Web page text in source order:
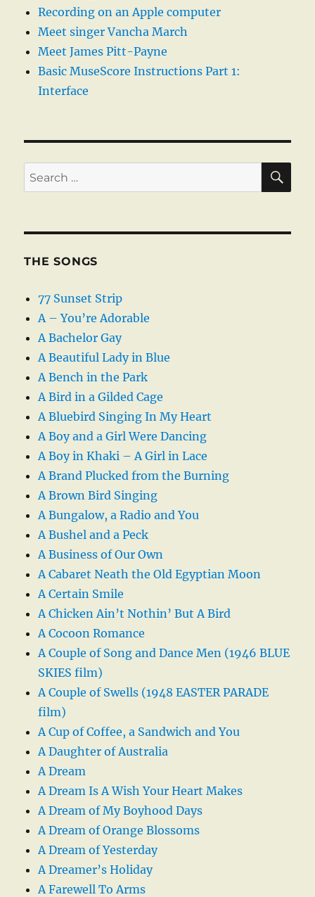
Recording on an Apple computer
Meet singer Vancha March
Meet James Pitt-Payne
Basic MuseScore Instructions Part 1:
Interface
Search
for:
THE SONGS
77 Sunset Strip
A – You’re Adorable
A Bachelor Gay
A Beautiful Lady in Blue
A Bench in the Park
A Bird in a Gilded Cage
A Bluebird Singing In My Heart
A Boy and a Girl Were Dancing
A Boy in Khaki – A Girl in Lace
A Brand Plucked from the Burning
A Brown Bird Singing
A Bungalow, a Radio and You
A Bushel and a Peck
A Business of Our Own
A Cabaret Neath the Old Egyptian Moon
A Certain Smile
A Chicken Ain’t Nothin’ But A Bird
A Cocoon Romance
A Couple of Song and Dance Men (1946 BLUE
SKIES film)
A Couple of Swells (1948 EASTER PARADE
film)
A Cup of Coffee, a Sandwich and You
A Daughter of Australia
A Dream
A Dream Is A Wish Your Heart Makes
A Dream of My Boyhood Days
A Dream of Orange Blossoms
A Dream of Yesterday
A Dreamer’s Holiday
A Farewell To Arms